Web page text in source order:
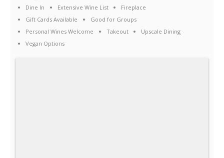
Dine In Extensive Wine List
Fireplace
Gift Cards Available
Good for Groups
Personal Wines Welcome
Takeout
Upscale Dining
Vegan Options